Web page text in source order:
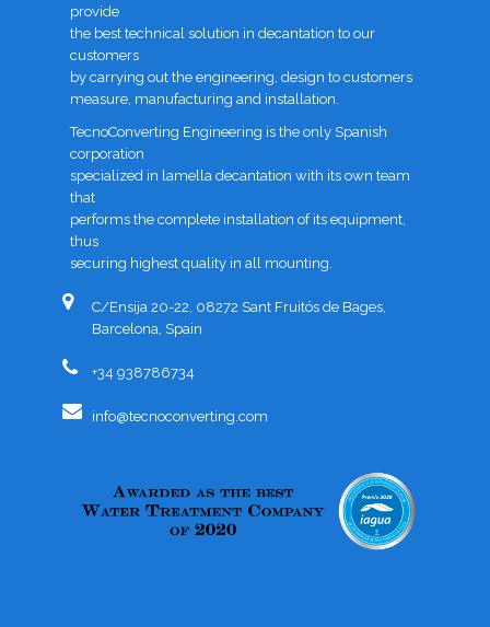
provide
the best technical solution in decantation to our
customers
by carrying out the engineering, design to customers
measure, manufacturing and installation.
TecnoConverting Engineering is the only Spanish
corporation
specialized in lamella decantation with its own team
that
performs the complete installation of its equipment,
thus
securing highest quality in all mounting.
C/Ensija 20-22, 08272 Sant Fruitós de Bages,
Barcelona, Spain
+34 938786734
info@tecnoconverting.com